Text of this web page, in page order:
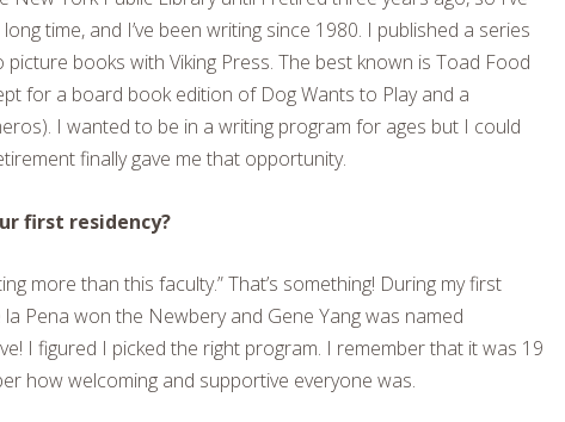
time, and I’ve been writing since 1980. I published a series
books with Viking Press. The best known is Toad Food
for a board book edition of Dog Wants to Playand a
I wanted to be in a writing program for ages but I could
finally gave me that opportunity.
first residency?
more than this faculty.” That’s something! During my first
Pena won the Newbery and Gene Yang was named
I figured I picked the right program. I remember that it was 19
how welcoming and supportive everyone was.